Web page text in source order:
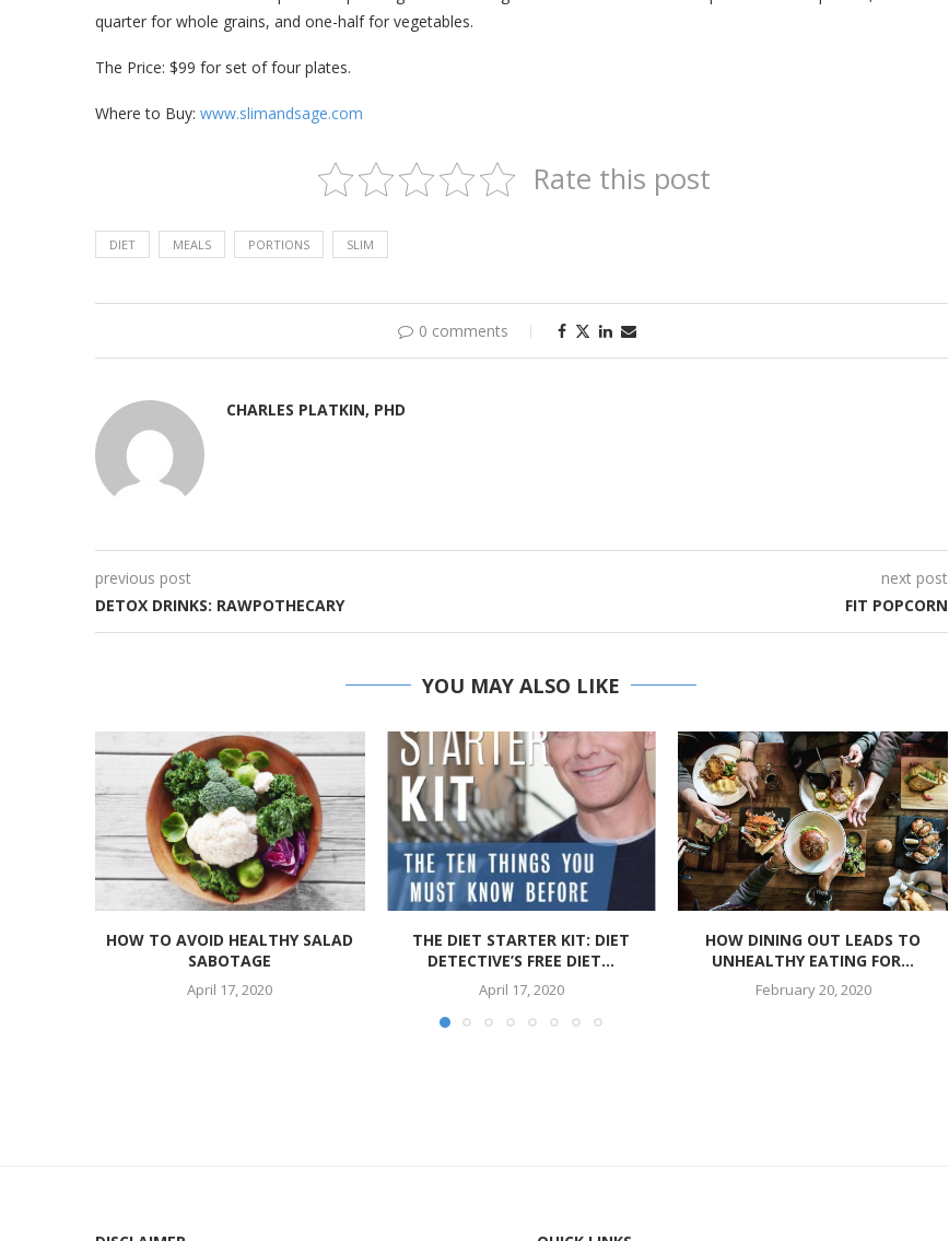
quarter for whole grains, and one-half for vegetables.
The Price: $99 for set of four plates.
Where to Buy: www.slimandsage.com
Rate this post
DIET MEALS PORTIONS SLIM
0 comments
CHARLES PLATKIN, PHD
previous post
DETOX DRINKS: RAWPOTHECARY
next post
FIT POPCORN
YOU MAY ALSO LIKE
HOW TO AVOID HEALTHY SALAD
SABOTAGE
April 17, 2020
THE DIET STARTER KIT: DIET
DETECTIVE’S FREE DIET...
April 17, 2020
HOW DINING OUT LEADS TO
UNHEALTHY EATING FOR...
February 20, 2020